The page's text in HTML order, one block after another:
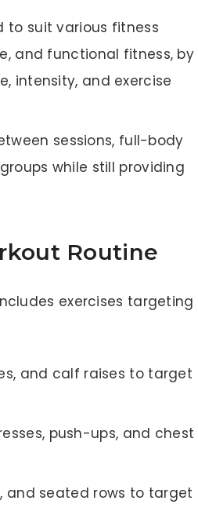
to suit various fitness
and functional fitness, by
intensity, and exercise
sessions, full-body
while still providing
Routine
exercises targeting
and calf raises to target
push-ups, and chest
and seated rows to target